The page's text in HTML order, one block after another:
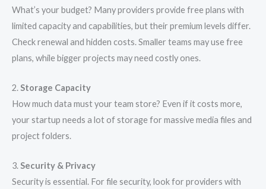
What’s your budget? Many providers provide free plans with
limited capacity and capabilities, but their premium levels differ.
Check renewal and hidden costs. Smaller teams may use free
plans, while bigger projects may need costly ones.
2.Storage Capacity
How much data must your team store? Even if it costs more,
your startup needs a lot of storage for massive media files and
project folders.
3.Security & Privacy
Security is essential. For file security, look for providers with